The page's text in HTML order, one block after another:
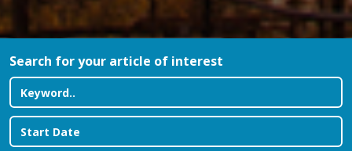
Search for your article of interest